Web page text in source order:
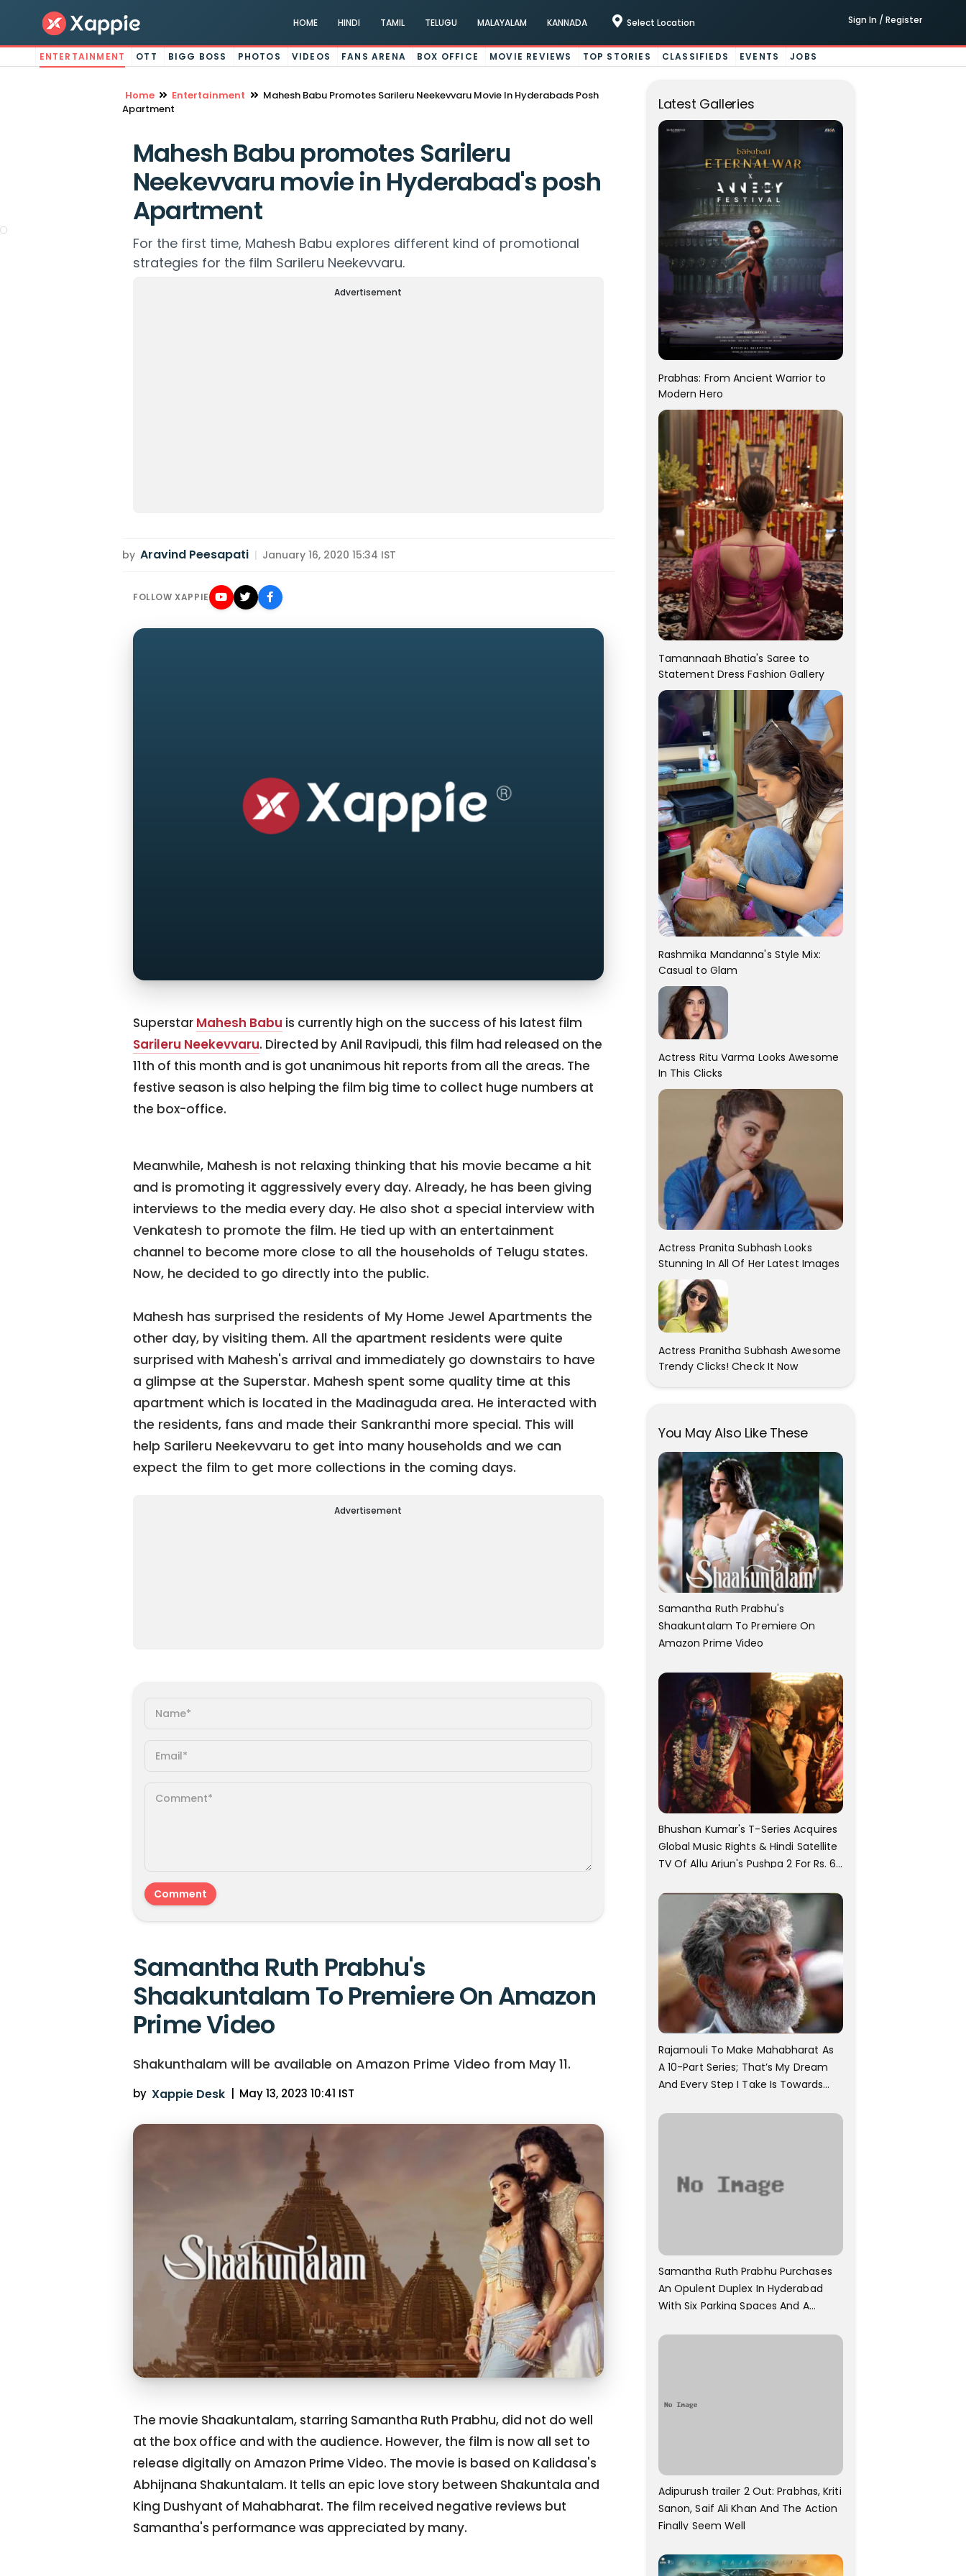
HOME HINDI TAMIL TELUGU MALAYALAM KANNADA Select Location Sign In / Register
ENTERTAINMENT OTT BIGG BOSS PHOTOS VIDEOS FANS ARENA BOX OFFICE MOVIE REVIEWS TOP STORIES CLASSIFIEDS EVENTS JOBS
Home Entertainment
Mahesh Babu Promotes Sarileru Neekevvaru Movie In Hyderabads Posh
Apartment
Mahesh Babu promotes Sarileru
Neekevvaru movie in Hyderabad's posh
Apartment
For the first time, Mahesh Babu explores different kind of promotional
strategies for the film Sarileru Neekevvaru.
Advertisement
by Aravind Peesapati | January 16, 2020 15:34 IST
FOLLOW XAPPIE
Superstar Mahesh Babu is currently high on the success of his latest film
Sarileru Neekevvaru. Directed by Anil Ravipudi, this film had released on the
11th of this month and is got unanimous hit reports from all the areas. The
festive season is also helping the film big time to collect huge numbers at
the box-office.
Meanwhile, Mahesh is not relaxing thinking that his movie became a hit
and is promoting it aggressively every day. Already, he has been giving
interviews to the media every day. He also shot a special interview with
Venkatesh to promote the film. He tied up with an entertainment
channel to become more close to all the households of Telugu states.
Now, he decided to go directly into the public.
Mahesh has surprised the residents of My Home Jewel Apartments the
other day, by visiting them. All the apartment residents were quite
surprised with Mahesh's arrival and immediately go downstairs to have
a glimpse at the Superstar. Mahesh spent some quality time at this
apartment which is located in the Madinaguda area. He interacted with
the residents, fans and made their Sankranthi more special. This will
help Sarileru Neekevvaru to get into many households and we can
expect the film to get more collections in the coming days.
Advertisement
Samantha Ruth Prabhu's
Shaakuntalam To Premiere On Amazon
Prime Video
Shakunthalam will be available on Amazon Prime Video from May 11.
by Xappie Desk May 13, 2023 10:41 IST
The movie Shaakuntalam, starring Samantha Ruth Prabhu, did not do well
at the box office and with the audience. However, the film is now all set to
release digitally on Amazon Prime Video. The movie is based on Kalidasa's
Abhijnana Shakuntalam. It tells an epic love story between Shakuntala and
King Dushyant of Mahabharat. The film received negative reviews but
Samantha's performance was appreciated by many.
Latest Galleries
Prabhas: From Ancient Warrior to
Modern Hero
Tamannaah Bhatia's Saree to
Statement Dress Fashion Gallery
Rashmika Mandanna's Style Mix:
Casual to Glam
Actress Ritu Varma Looks Awesome
In This Clicks
Actress Pranita Subhash Looks
Stunning In All Of Her Latest Images
Actress Pranitha Subhash Awesome
Trendy Clicks! Check It Now
You May Also Like These
Samantha Ruth Prabhu's
Shaakuntalam To Premiere On
Amazon Prime Video
Bhushan Kumar's T-Series Acquires
Global Music Rights & Hindi Satellite
TV Of Allu Arjun's Pushpa 2 For Rs. 60
Rajamouli To Make Mahabharat As
A 10-Part Series; That’s My Dream
And Every Step I Take Is Towards
Samantha Ruth Prabhu Purchases
An Opulent Duplex In Hyderabad
With Six Parking Spaces And A
Adipurush trailer 2 Out: Prabhas, Kriti
Sanon, Saif Ali Khan And The Action
Finally Seem Well